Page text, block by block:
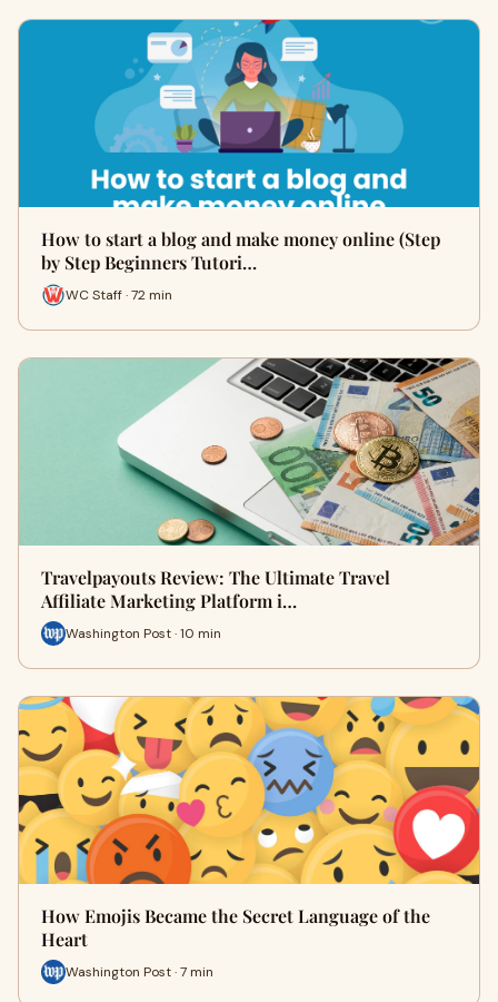
How to start a blog and make money online (Step
by Step Beginners Tutori…
WC Staff · 72 min
Travelpayouts Review: The Ultimate Travel
Affiliate Marketing Platform i…
Washington Post · 10 min
How Emojis Became the Secret Language of the
Heart
Washington Post · 7 min